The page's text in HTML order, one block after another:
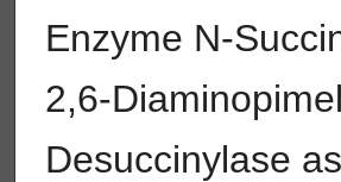
Enzyme N-
2,6-
Desuccinylase as